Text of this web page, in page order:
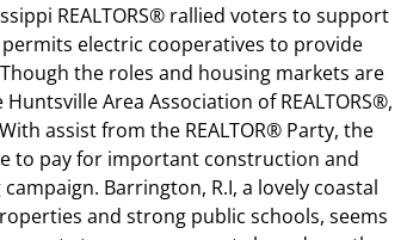
REALTORS® rallied voters to support
electric cooperatives to provide
the roles and housing markets are
Area Association of REALTORS®,
assist from the REALTOR® Party, the
to pay for important construction and
Barrington, R.I, a lovely coastal
and strong public schools, seems